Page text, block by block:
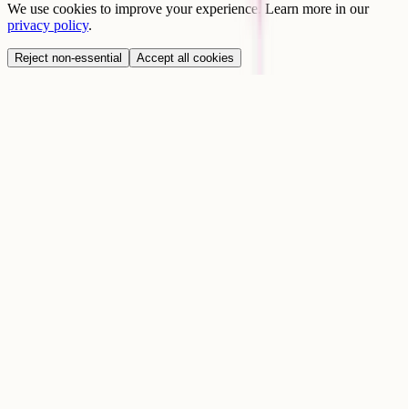
We use cookies to improve your experience. Learn more in our
privacy policy.
Reject non-essential Accept all cookies